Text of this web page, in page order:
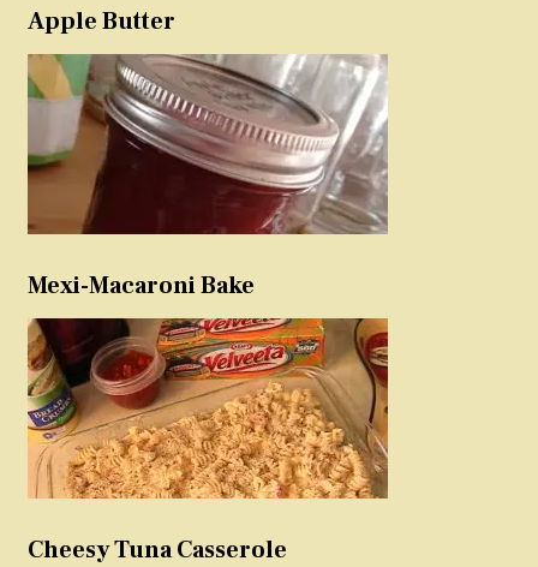
Apple Butter
Mexi-Macaroni Bake
Cheesy Tuna Casserole